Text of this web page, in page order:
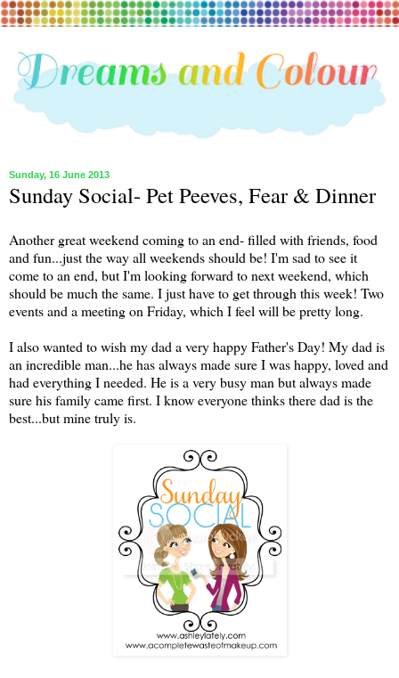
Sunday, 16 June 2013
Sunday Social- Pet Peeves, Fear & Dinner
Another great weekend coming to an end- filled with friends, food
and fun...just the way all weekends should be! I'm sad to see it
come to an end, but I'm looking forward to next weekend, which
should be much the same. I just have to get through this week! Two
events and a meeting on Friday, which I feel will be pretty long.
I also wanted to wish my dad a very happy Father's Day! My dad is
an incredible man...he has always made sure I was happy, loved and
had everything I needed. He is a very busy man but always made
sure his family came first. I know everyone thinks there dad is the
best...but mine truly is.